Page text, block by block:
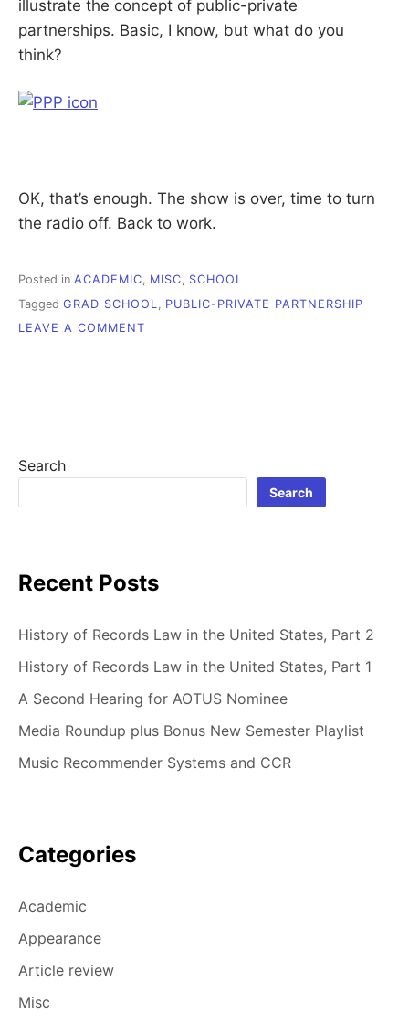
illustrate the concept of public-private
partnerships. Basic, I know, but what do you
think?
OK, that’s enough. The show is over, time to turn
the radio off. Back to work.
Posted in ACADEMIC, MISC, SCHOOL
Tagged GRAD SCHOOL
PUBLIC-PRIVATE PARTNERSHIP
LEAVE A COMMENT
Search
Search
Recent Posts
History of Records Law in the United States, Part 2
History of Records Law in the United States, Part 1
A Second Hearing for AOTUS Nominee
Media Roundup plus Bonus New Semester Playlist
Music Recommender Systems and CCR
Categories
Academic
Appearance
Article review
Misc